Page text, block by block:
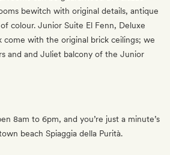
bewitch with original details, antique
colour. Junior Suite El Fenn, Deluxe
come with the original brick ceilings; we
and and Juliet balcony of the Junior
8am to 6pm, and you’re just a minute’s
beach Spiaggia della Purità.